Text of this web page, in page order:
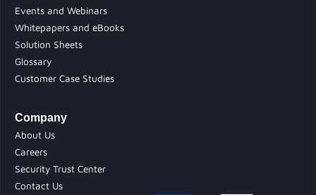
Events and Webinars
Whitepapers and eBooks
Solution Sheets
Glossary
Customer Case Studies
Company
About Us
Careers
Security Trust Center
Contact Us